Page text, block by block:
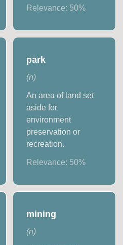
Relevance: 50%
park
(n)
An area of land set
aside for
environment
preservation or
recreation.
Relevance: 50%
mining
(n)